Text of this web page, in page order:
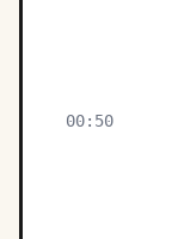
00:50